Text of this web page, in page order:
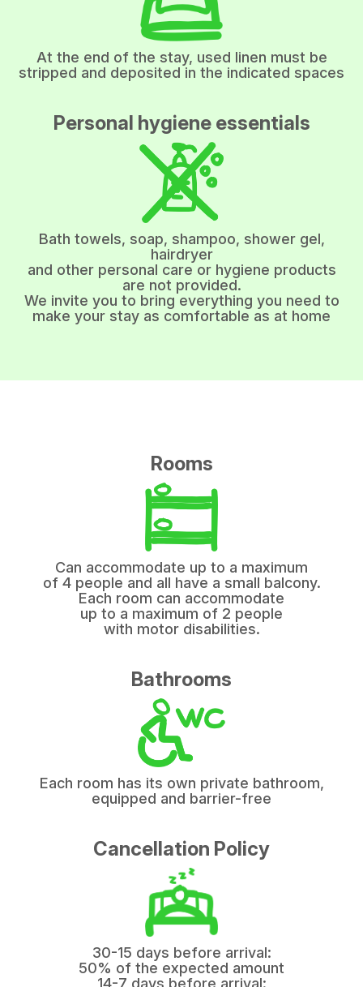
At the end of the stay, used linen must be
stripped and deposited in the indicated spaces
Personal hygiene essentials
Bath towels, soap, shampoo, shower gel,
hairdryer
and other personal care or hygiene products
are not provided.
We invite you to bring everything you need to
make your stay as comfortable as at home
Rooms
Can accommodate up to a maximum
of 4 people and all have a small balcony.
Each room can accommodate
up to a maximum of 2 people
with motor disabilities.
Bathrooms
Each room has its own private bathroom,
equipped and barrier-free
Cancellation Policy
30-15 days before arrival:
50% of the expected amount